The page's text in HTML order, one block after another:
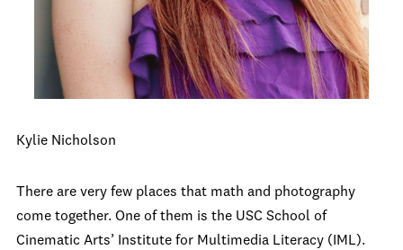
Kylie Nicholson
There are very few places that math and photography
come together. One of them is the USC School of
Cinematic Arts’ Institute for Multimedia Literacy (IML).